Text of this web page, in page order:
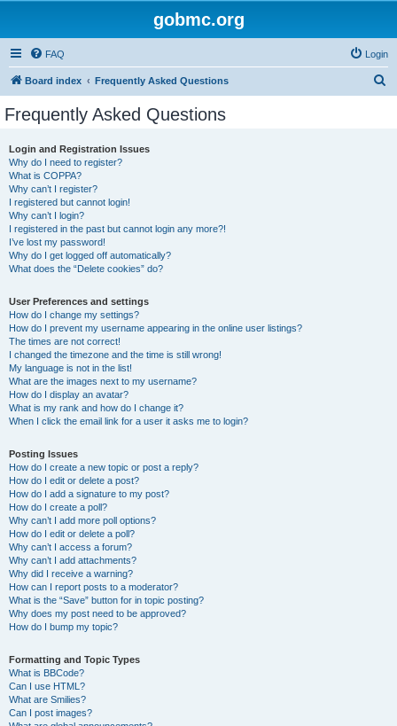
gobmc.org
FAQ Login
Board index Frequently Asked Questions
Frequently Asked Questions
Login and Registration Issues
Why do I need to register?
What is COPPA?
Why can’t I register?
I registered but cannot login!
Why can’t I login?
I registered in the past but cannot login any more?!
I’ve lost my password!
Why do I get logged off automatically?
What does the “Delete cookies” do?
User Preferences and settings
How do I change my settings?
How do I prevent my username appearing in the online user listings?
The times are not correct!
I changed the timezone and the time is still wrong!
My language is not in the list!
What are the images next to my username?
How do I display an avatar?
What is my rank and how do I change it?
When I click the email link for a user it asks me to login?
Posting Issues
How do I create a new topic or post a reply?
How do I edit or delete a post?
How do I add a signature to my post?
How do I create a poll?
Why can’t I add more poll options?
How do I edit or delete a poll?
Why can’t I access a forum?
Why can’t I add attachments?
Why did I receive a warning?
How can I report posts to a moderator?
What is the “Save” button for in topic posting?
Why does my post need to be approved?
How do I bump my topic?
Formatting and Topic Types
What is BBCode?
Can I use HTML?
What are Smilies?
Can I post images?